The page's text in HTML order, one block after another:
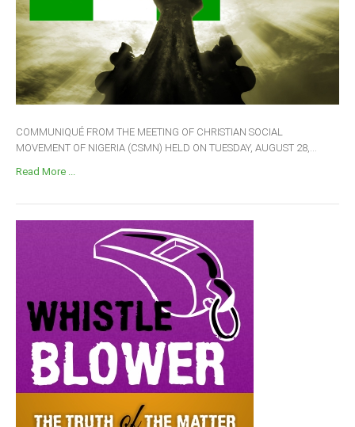
COMMUNIQUÉ FROM THE MEETING OF CHRISTIAN SOCIAL
MOVEMENT OF NIGERIA (CSMN) HELD ON TUESDAY, AUGUST 28,...
Read More ...